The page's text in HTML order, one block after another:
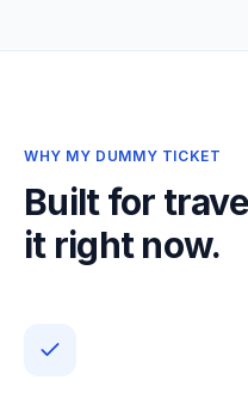
WHY MY DUMMY TICKET
Built for
it right now.